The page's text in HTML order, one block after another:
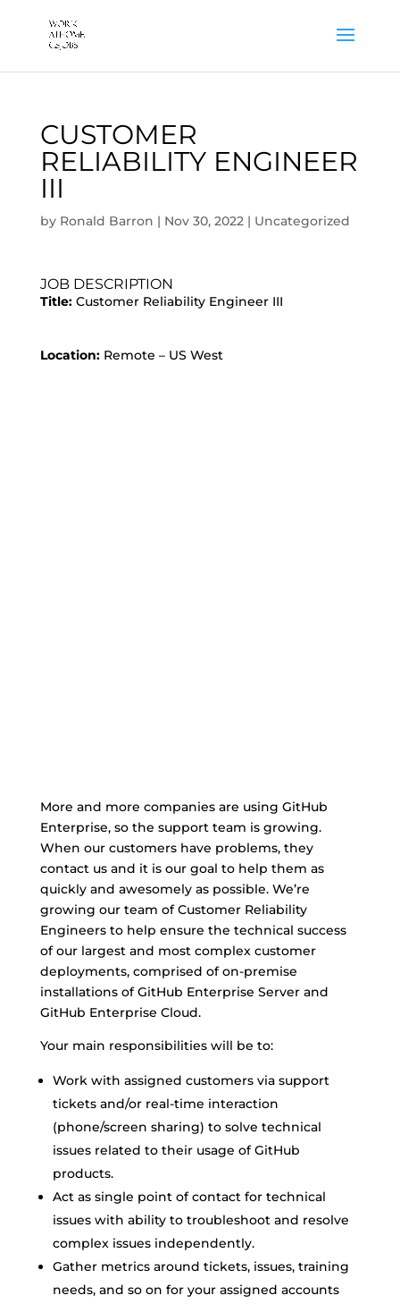
CUSTOMER
RELIABILITY ENGINEER
III
by Ronald Barron | Nov 30, 2022| Uncategorized
JOB DESCRIPTION
Title:Customer Reliability Engineer III
Location:Remote – US West
More and more companies are using GitHub
Enterprise, so the support team is growing.
When our customers have problems, they
contact us and it is our goal to help them as
quickly and awesomely as possible. We’re
growing our team of Customer Reliability
Engineers to help ensure the technical success
of our largest and most complex customer
deployments, comprised of on-premise
installations of GitHub Enterprise Server and
GitHub Enterprise Cloud.
Your main responsibilities will be to:
Work with assigned customers via support
tickets and/or real-time interaction
(phone/screen sharing) to solve technical
issues related to their usage of GitHub
products.
Act as single point of contact for technical
issues with ability to troubleshoot and resolve
complex issues independently.
Gather metrics around tickets, issues, training
needs, and so on for your assigned accounts